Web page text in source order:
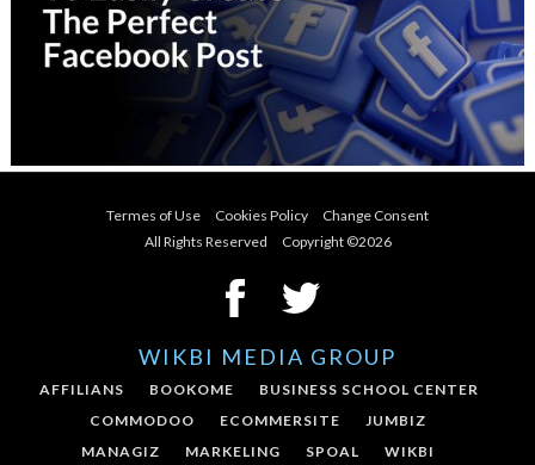
Termes of Use Cookies Policy
Change Consent
All Rights Reserved Copyright ©2026
WIKBI MEDIA GROUP
AFFILIANS BOOKOME
BUSINESS SCHOOL CENTER
COMMODOO
ECOMMERSITE
JUMBIZ
MANAGIZ
MARKELING SPOAL WIKBI